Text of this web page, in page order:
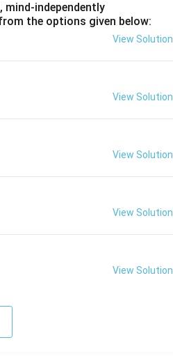
independently
the options given below:
View Solution
View Solution
View Solution
View Solution
View Solution